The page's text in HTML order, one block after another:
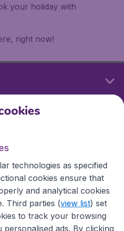
your holiday with
right now!
technologies as specified
cookies ensure that
and analytical cookies
Third parties (view list) set
to track your browsing
ads. By clicking